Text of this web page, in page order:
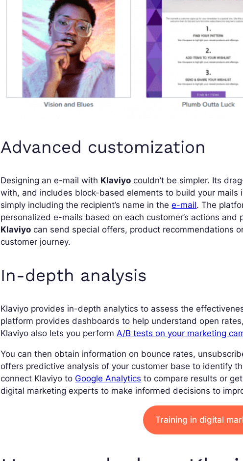
Advanced customization
Designing an e-mail with Klaviyo couldn’t be simpler. Its
with, and includes block-based elements to build your mails
simply including the recipient’s name in thee-mail. The
personalized e-mails based on each customer’s actions
Klaviyo can send special offers, product recommendations
customer journey.
In-depth analysis
Klaviyo provides in-depth analytics to assess the
platform provides dashboards to help understand open
Klaviyo also lets you perform A/B tests on your marketing
You can then obtain information on bounce rates,
offers predictive analysis of your customer base to identify
connect Klaviyo to Google Analytics to compare results or
digital marketing experts to make informed decisions to
Training in digital